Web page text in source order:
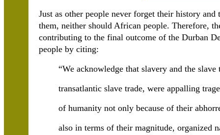
Just as other people never forget their history
them, neither should African people. Therefore,
contributing to the final outcome of the Durban
people by citing:
“We acknowledge that slavery and the
transatlantic slave trade, were appalling
of humanity not only because of their
also in terms of their magnitude, organized